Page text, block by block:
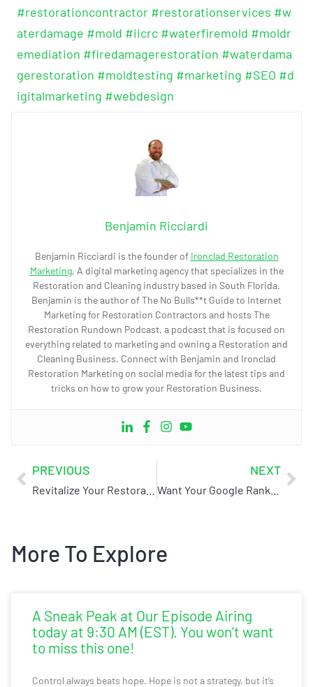
#restorationcontractor #restorationservices #w
aterdamage #mold #iicrc #waterfiremold #moldr
emediation #firedamagerestoration #waterdama
gerestoration #moldtesting #marketing #SEO #d
igitalmarketing #webdesign
Benjamin Ricciardi
Benjamin Ricciardi is the founder of Ironclad Restoration
Marketing, A digital marketing agency that specializes in the
Restoration and Cleaning industry based in South Florida.
Benjamin is the author of The No Bulls**t Guide to Internet
Marketing for Restoration Contractors and hosts The
Restoration Rundown Podcast, a podcast that is focused on
everything related to marketing and owning a Restoration and
Cleaning Business. Connect with Benjamin and Ironclad
Restoration Marketing on social media for the latest tips and
tricks on how to grow your Restoration Business.
PREVIOUS NEXT
More To Explore
A Sneak Peak at Our Episode Airing
today at 9:30 AM (EST). You won’t want
to miss this one!
Control always beats hope. Hope is not a strategy, but it’s